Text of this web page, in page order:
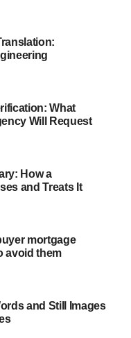
What
Will Request
How a
and Treats It
mortgage
avoid them
and Still Images